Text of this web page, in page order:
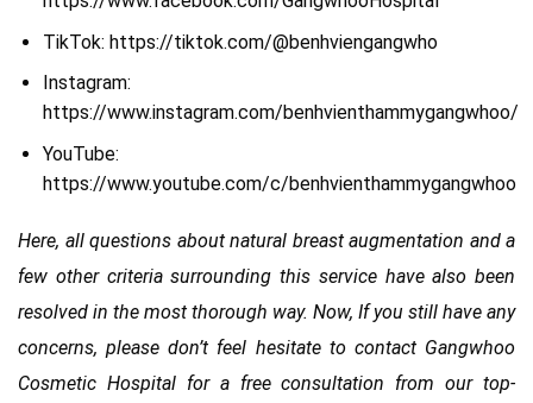
TikTok: https://tiktok.com/@benhviengangwho
Instagram:
https://www.instagram.com/benhvienthammygangwhoo/
YouTube:
https://www.youtube.com/c/benhvienthammygangwhoo
Here, all questions about natural breast augmentation and a
few other criteria surrounding this service have also been
resolved in the most thorough way. Now, If you still have any
concerns, please don’t feel hesitate to contact Gangwhoo
Cosmetic Hospital for a free consultation from our top-